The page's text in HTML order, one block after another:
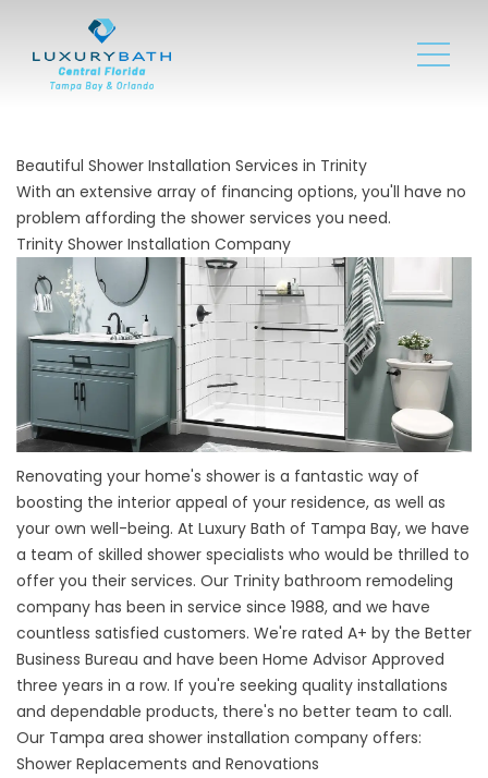
Beautiful Shower Installation Services in Trinity
With an extensive array of financing options, you'll have no
problem affording the shower services you need.
Trinity Shower Installation Company
Renovating your home's shower is a fantastic way of
boosting the interior appeal of your residence, as well as
your own well-being. At Luxury Bath of Tampa Bay, we have
a team of skilled shower specialists who would be thrilled to
offer you their services. Our Trinity bathroom remodeling
company has been in service since 1988, and we have
countless satisfied customers. We're rated A+ by the Better
Business Bureau and have been Home Advisor Approved
three years in a row. If you're seeking quality installations
and dependable products, there's no better team to call.
Our Tampa area shower installation company offers:
Shower Replacements and Renovations